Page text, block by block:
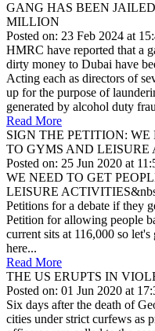
GANG HAS BEEN
MILLION
Posted on: 23 Feb 2024 at
HMRC have reported that a
dirty money to Dubai have
Acting each as directors of
up for the purpose of
generated by alcohol duty
Read More
SIGN THE PETITION:
TO GYMS AND LEISURE
Posted on: 25 Jun 2020 at
WE NEED TO GET
LEISURE
Petitions for a debate if they
Petition for allowing people
current sits at 116,000 so
here...
Read More
THE US ERUPTS IN
Posted on: 01 Jun 2020 at
Six days after the death of
cities under strict curfews as